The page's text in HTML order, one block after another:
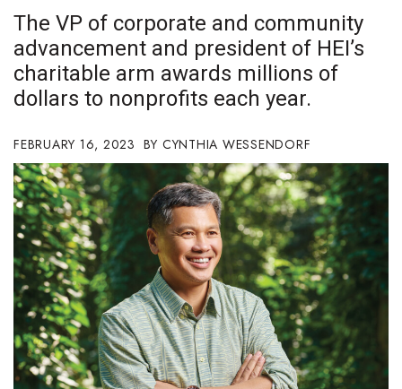
Change Reports
Community & Economy
Education
Entrepreneurship
Finance
Government & Civics
Health & Wellness
Human Resources
The VP of corporate and community
advancement and president of HEI’s
charitable arm awards millions of
dollars to nonprofits each year.
FEBRUARY 16, 2023 CYNTHIA WESSENDORF